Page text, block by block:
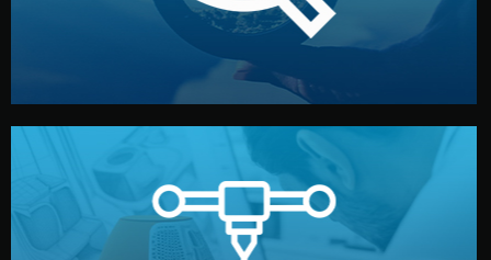
Understanding Your Vision
design details, and confirm every element before
manufacturing begins.